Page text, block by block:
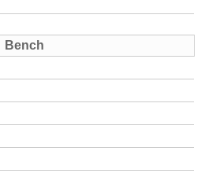
Bench